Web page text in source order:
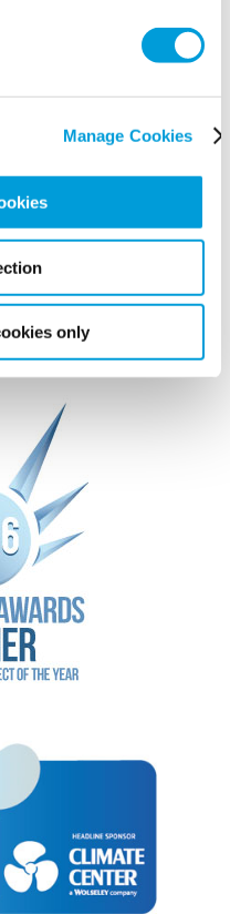
Manage Cookies
only